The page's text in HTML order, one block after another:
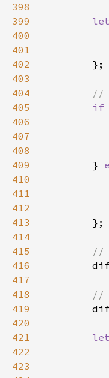
398
399
400
401
402
403
404
405
if
406
407
408
409
        }
410
411
412
413
414
415
416
417
418
419
420
421
422
423